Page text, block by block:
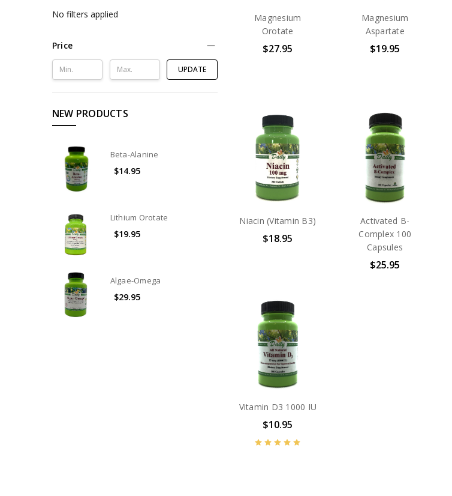
No filters applied
Price
UPDATE
NEW PRODUCTS
Beta-Alanine
$14.95
Lithium Orotate
$19.95
Algae-Omega
$29.95
Magnesium
Orotate
$27.95
Magnesium
Aspartate
$19.95
Niacin (Vitamin B3)
$18.95
Activated B-
Complex 100
Capsules
$25.95
Vitamin D3 1000 IU
$10.95